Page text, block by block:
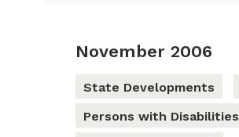
November 2006
State Developments
Persons with Disabilities